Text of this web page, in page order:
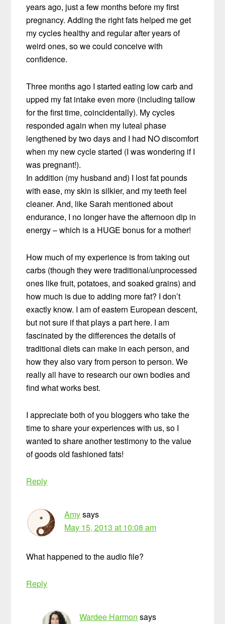
years ago, just a few months before my first
pregnancy. Adding the right fats helped me get
my cycles healthy and regular after years of
weird ones, so we could conceive with
confidence.
Three months ago I started eating low carb and
upped my fat intake even more (including tallow
for the first time, coincidentally). My cycles
responded again when my luteal phase
lengthened by two days and I had NO discomfort
when my new cycle started (I was wondering if I
was pregnant!).
In addition (my husband and) I lost fat pounds
with ease, my skin is silkier, and my teeth feel
cleaner. And, like Sarah mentioned about
endurance, I no longer have the afternoon dip in
energy – which is a HUGE bonus for a mother!
How much of my experience is from taking out
carbs (though they were traditional/unprocessed
ones like fruit, potatoes, and soaked grains) and
how much is due to adding more fat? I don’t
exactly know. I am of eastern European descent,
but not sure if that plays a part here. I am
fascinated by the differences the details of
traditional diets can make in each person, and
how they also vary from person to person. We
really all have to research our own bodies and
find what works best.
I appreciate both of you bloggers who take the
time to share your experiences with us, so I
wanted to share another testimony to the value
of goods old fashioned fats!
Reply
Amysays
May 15, 2013 at 10:08 am
What happened to the audio file?
Reply
Wardee Harmon says